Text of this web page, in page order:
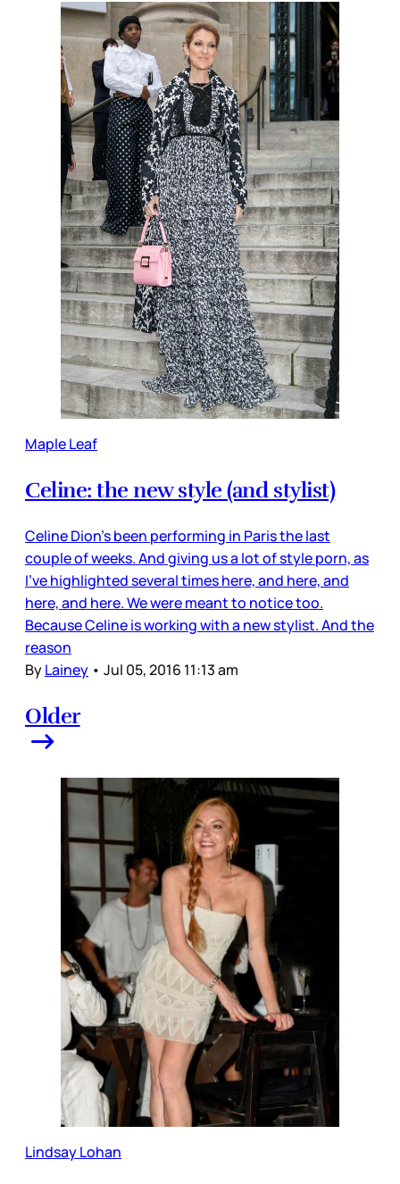
Maple Leaf
Celine: the new style (and stylist)
Celine Dion’s been performing in Paris the last
couple of weeks. And giving us a lot of style porn, as
I’ve highlighted several times here, and here, and
here, and here. We were meant to notice too.
Because Celine is working with a new stylist. And the
reason
ByLainey • Jul 05, 2016 11:13 am
Older
Lindsay Lohan